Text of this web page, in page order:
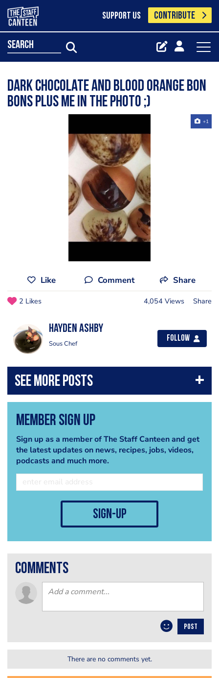
SUPPORT US CONTRIBUTE
search
Dark chocolate and blood orange bon
bons plus me in the photo ;)
+1
Like Comment Share
2 Likes 4,054 Views Share
Hayden Ashby
Sous Chef
Follow
Member Sign Up
Sign up as a member of The Staff Canteen and get
the latest updates on news, recipes, jobs, videos,
podcasts and much more.
sign-up
comments
POST
There are no comments yet.